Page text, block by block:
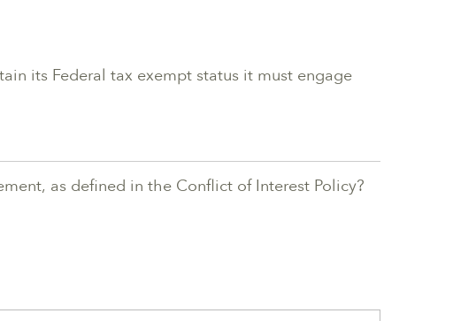
its Federal tax exempt status it must engage
as defined in the Conflict of Interest Policy?